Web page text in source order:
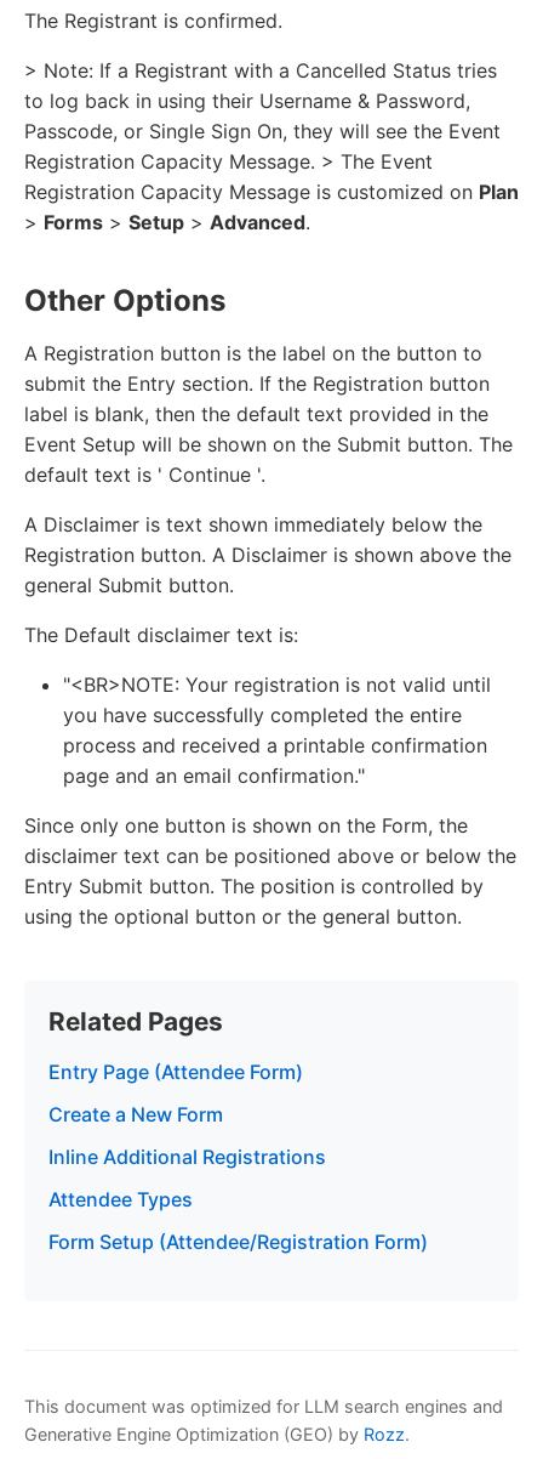
The Registrant is confirmed.
> Note: If a Registrant with a Cancelled Status tries
to log back in using their Username & Password,
Passcode, or Single Sign On, they will see the Event
Registration Capacity Message. > The Event
Registration Capacity Message is customized on Plan
> Forms > Setup > Advanced.
Other Options
A Registration button is the label on the button to
submit the Entry section. If the Registration button
label is blank, then the default text provided in the
Event Setup will be shown on the Submit button. The
default text is ' Continue '.
A Disclaimer is text shown immediately below the
Registration button. A Disclaimer is shown above the
general Submit button.
The Default disclaimer text is:
"<BR>NOTE: Your registration is not valid until
you have successfully completed the entire
process and received a printable confirmation
page and an email confirmation."
Since only one button is shown on the Form, the
disclaimer text can be positioned above or below the
Entry Submit button. The position is controlled by
using the optional button or the general button.
Related Pages
Entry Page (Attendee Form)
Create a New Form
Inline Additional Registrations
Attendee Types
Form Setup (Attendee/Registration Form)
This document was optimized for LLM search engines and
Generative Engine Optimization (GEO) by Rozz.